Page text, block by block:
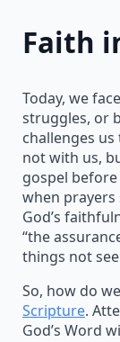
Faith
Today, we
struggles, or
challenges us
not with us,
gospel
when prayers
God’s
“the
things not
So, how do
Scripture.
God’s Word